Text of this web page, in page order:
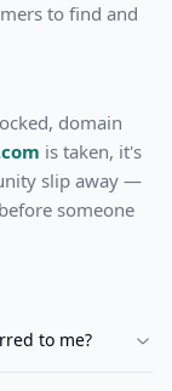
to find and
domain
is taken, it's
slip away —
before someone
to me?